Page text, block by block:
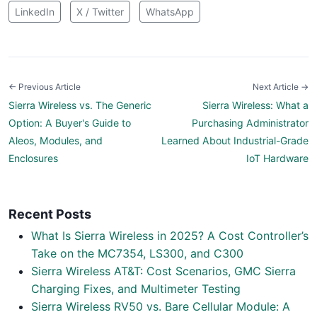
LinkedIn X / Twitter WhatsApp
← Previous Article
Sierra Wireless vs. The Generic
Option: A Buyer's Guide to
Aleos, Modules, and
Enclosures
Next Article →
Sierra Wireless: What a
Purchasing Administrator
Learned About Industrial-Grade
IoT Hardware
Recent Posts
What Is Sierra Wireless in 2025? A Cost Controller’s
Take on the MC7354, LS300, and C300
Sierra Wireless AT&T: Cost Scenarios, GMC Sierra
Charging Fixes, and Multimeter Testing
Sierra Wireless RV50 vs. Bare Cellular Module: A